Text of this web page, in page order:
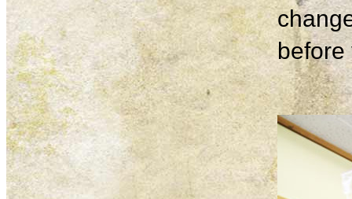
before